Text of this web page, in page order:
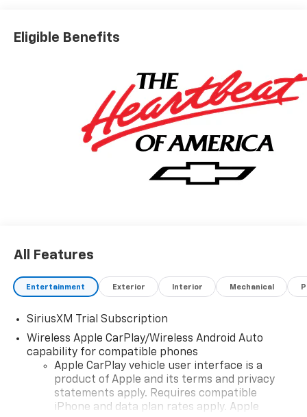
Eligible Benefits
All Features
Entertainment Exterior Interior Mechanical
SiriusXM Trial Subscription
Wireless Apple CarPlay/Wireless Android Auto
capability for compatible phones
Apple CarPlay vehicle user interface is a
product of Apple and its terms and privacy
statements apply. Requires compatible
iPhone and data plan rates apply. Apple